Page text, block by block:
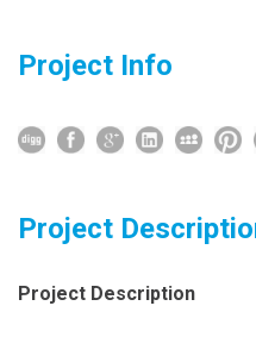
Project Info
Project
Project Description